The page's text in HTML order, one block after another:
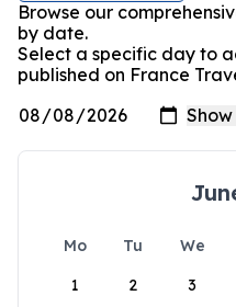
Browse our
by date.
Select a specific day to
published on France
Mo Tu We
1
2 3